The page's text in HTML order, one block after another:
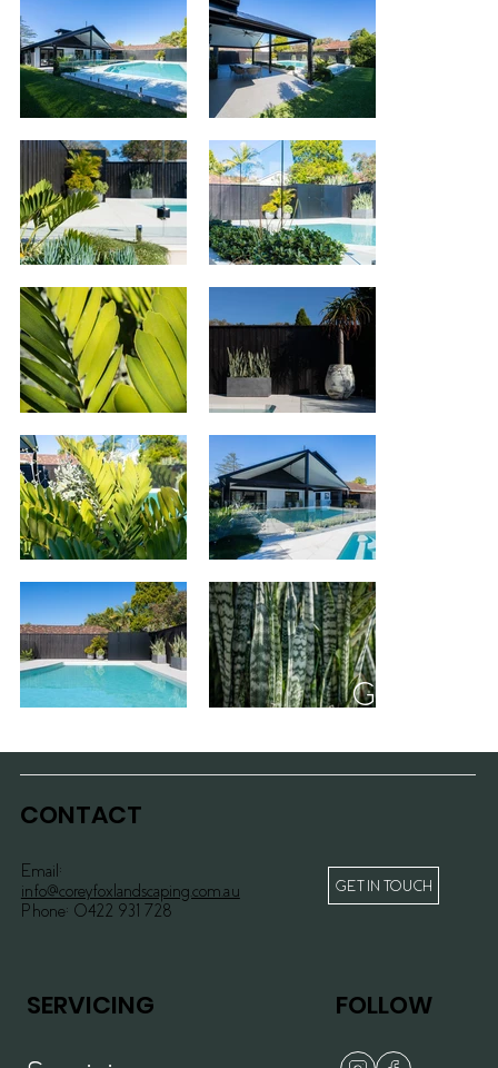
Gymea II
CONTACT
Email:
info@coreyfoxlandscaping.com.au
Phone: 0422 931 728
SERVICING
FOLLOW
GET IN TOUCH